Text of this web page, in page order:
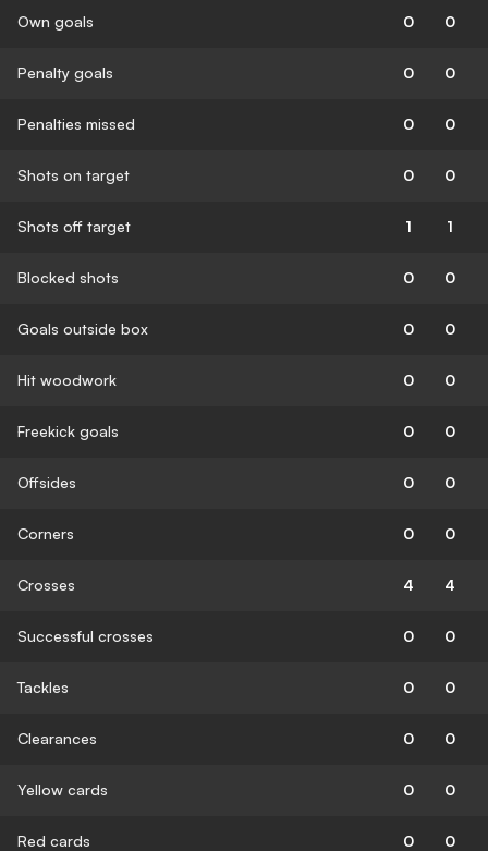
Own goals 0 0
Penalty goals 0 0
Penalties missed 0 0
Shots on target 0 0
Shots off target 1 1
Blocked shots 0 0
Goals outside box 0 0
Hit woodwork 0 0
Freekick goals 0 0
Offsides 0 0
Corners 0 0
Crosses 4 4
Successful crosses 0 0
Tackles 0 0
Clearances 0 0
Yellow cards 0 0
Red cards 0 0